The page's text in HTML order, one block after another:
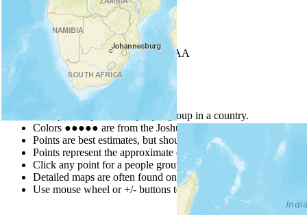
Leaflet
| Powered byEsri
USGS, NOAA
Map Notes
Map Notes
Each point represents a people group in a country.
Colors ●●●●● are from the Joshua Project
.
Points are best estimates, but should not be taken as exact.
Points represent the approximate center of a larger area.
Click any point for a people group profile.
Detailed maps are often found on specific people profiles.
Use mouse wheel or +/- buttons to zoom the map.